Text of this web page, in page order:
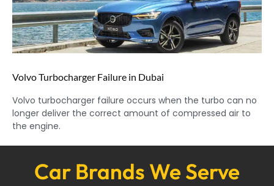
Volvo Turbocharger Failure in Dubai
Volvo turbocharger failure occurs when the turbo can no
longer deliver the correct amount of compressed air to
the engine.
Car Brands We Serve